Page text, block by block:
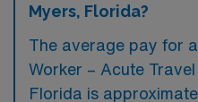
Myers, Florida?
The average pay for
Worker – Acute
Florida is